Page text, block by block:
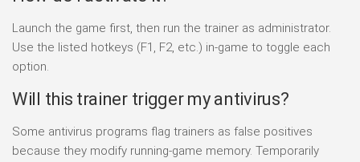
Launch the game first, then run the trainer as administrator.
Use the listed hotkeys (F1, F2, etc.) in-game to toggle each
option.
Will this trainer trigger my antivirus?
Some antivirus programs flag trainers as false positives
because they modify running-game memory. Temporarily